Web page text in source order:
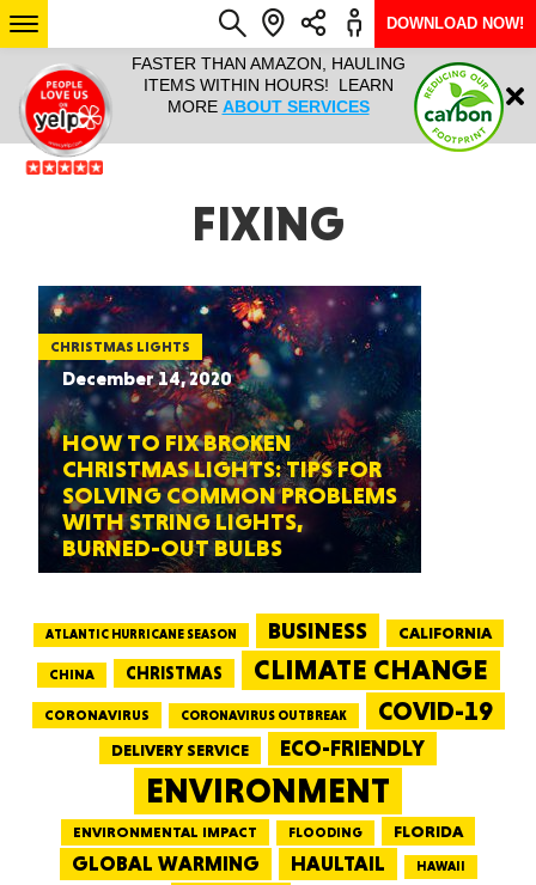
IT ALL!
ANY
YEAR
FASTER THAN AMAZON, HAULING
ITEMS WITHIN HOURS! LEARN
MORE ABOUT SERVICES
HAULTAIL
RAPID
ARIZONA
Login
DOWNLOAD NOW!
FIXING
CHRISTMAS LIGHTS
December 14, 2020
HOW TO FIX BROKEN
CHRISTMAS LIGHTS: TIPS FOR
SOLVING COMMON PROBLEMS
WITH STRING LIGHTS,
BURNED-OUT BULBS
ATLANTIC HURRICANE SEASON BUSINESS CALIFORNIA
CHINA CHRISTMAS CLIMATE CHANGE
CORONAVIRUS CORONAVIRUS OUTBREAK COVID-19
DELIVERY SERVICE ECO-FRIENDLY
ENVIRONMENT
ENVIRONMENTAL IMPACT FLOODING FLORIDA
GLOBAL WARMING HAULTAIL HAWAII